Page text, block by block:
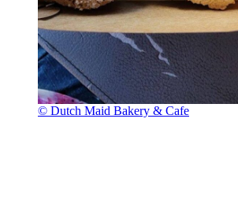
© Dutch Maid Bakery & Cafe